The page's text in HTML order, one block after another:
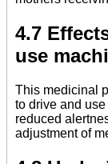
4.7
use
This medicinal
to drive and
reduced
adjustment of